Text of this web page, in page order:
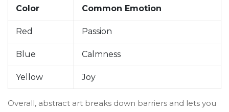
Color Common Emotion
Red Passion
Blue Calmness
Yellow Joy
Overall, abstract art breaks down barriers and lets you